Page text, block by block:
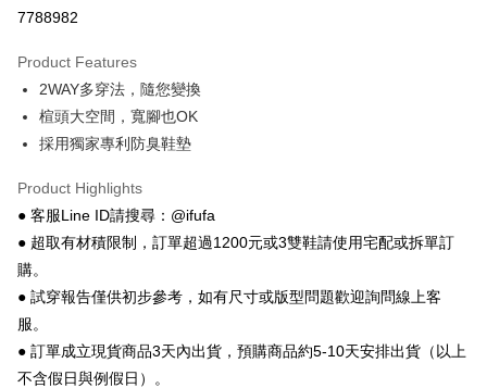
JKOPAY
Easy Wallet
Google Pay
Plus Pay
AFTEE
More info
【About "AFTEE Buy Now Pay Later"】
AFTEE Buy Now Pay Later is a payment method where you can "pay after
receiving the goods." It makes your shopping experience simple,
convenient, and secure!
Convenient: Just provide your mobile number and complete the SMS
verification to proceed with the checkout.
ATM Transfer
Shipping Method
全家 取貨付款
NT$70/order | Free shipping on orders of NT$999 or more
7788982
Product Features
2WAY多穿法，隨您變換
楦頭大空間，寬腳也OK
採用獨家專利防臭鞋墊
Product Highlights
● 客服Line ID請搜尋：@ifufa
● 超取有材積限制，訂單超過1200元或3雙鞋請使用宅配或拆單訂
購。
● 試穿報告僅供初步參考，如有尺寸或版型問題歡迎詢問線上客
服。
● 訂單成立現貨商品3天內出貨，預購商品約5-10天安排出貨（以上
不含假日與例假日）。